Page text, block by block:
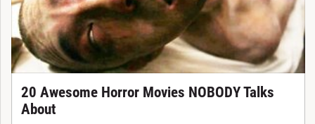
20 Awesome Horror Movies NOBODY Talks
About